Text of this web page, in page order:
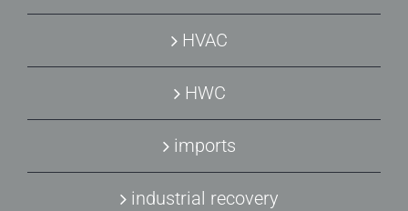
HVAC
HWC
imports
industrial recovery